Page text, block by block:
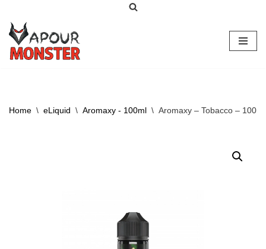
Skip
to
content
Home \ eLiquid \ Aromaxy - 100ml \ Aromaxy – Tobacco – 100ml